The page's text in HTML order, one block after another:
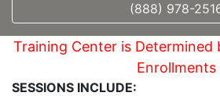
(888) 978-
Training Center is Determined
Enrollments
SESSIONS INCLUDE: